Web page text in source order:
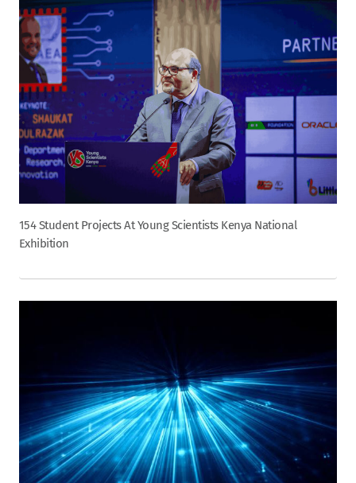
154 Student Projects At Young Scientists Kenya National
Exhibition